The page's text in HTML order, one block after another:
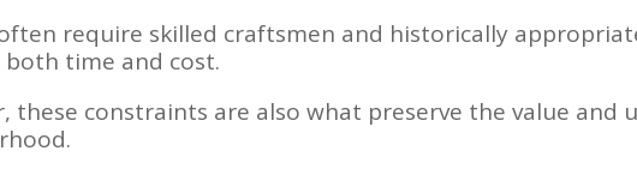
require skilled craftsmen and historically
both time and cost.
these constraints are also what preserve the value and